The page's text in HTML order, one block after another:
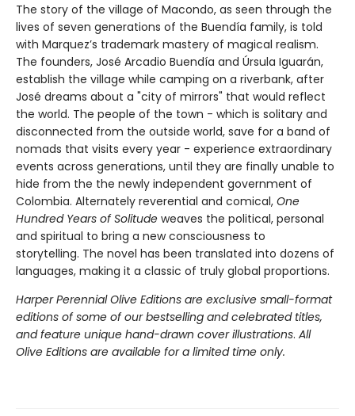
The story of the village of Macondo, as seen through the
lives of seven generations of the Buendía family, is told
with Marquez’s trademark mastery of magical realism.
The founders, José Arcadio Buendía and Úrsula Iguarán,
establish the village while camping on a riverbank, after
José dreams about a "city of mirrors" that would reflect
the world. The people of the town - which is solitary and
disconnected from the outside world, save for a band of
nomads that visits every year - experience extraordinary
events across generations, until they are finally unable to
hide from the the newly independent government of
Colombia. Alternately reverential and comical, One
Hundred Years of Solitude weaves the political, personal
and spiritual to bring a new consciousness to
storytelling. The novel has been translated into dozens of
languages, making it a classic of truly global proportions.
Harper Perennial Olive Editions are exclusive small-format
editions of some of our bestselling and celebrated titles,
and feature unique hand-drawn cover illustrations. All
Olive Editions are available for a limited time only.